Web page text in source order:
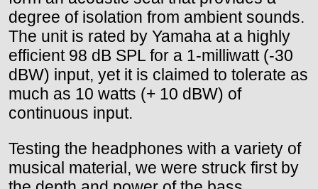
degree of isolation from ambient sounds.
The unit is rated by Yamaha at a highly
efficient 98 dB SPL for a 1-milliwatt (-30
dBW) input, yet it is claimed to tolerate as
much as 10 watts (+ 10 dBW) of
continuous input.
Testing the headphones with a variety of
musical material, we were struck first by